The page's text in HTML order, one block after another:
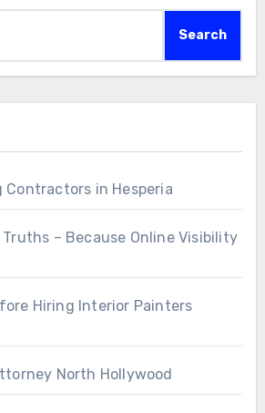
Search
in Hesperia
– Because Online Visibility
Hiring Interior Painters
North Hollywood